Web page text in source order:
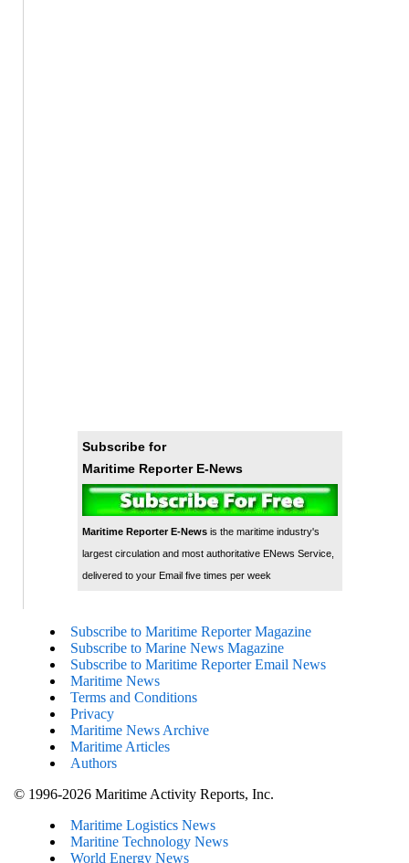
Subscribe for
Maritime Reporter E-News
Maritime Reporter E-Newsis the maritime industry's
largest circulation and most authoritative ENews Service,
delivered to your Email five times per week
Subscribe to Maritime Reporter Magazine
Subscribe to Marine News Magazine
Subscribe to Maritime Reporter Email News
Maritime News
Terms and Conditions
Privacy
Maritime News Archive
Maritime Articles
Authors
© 1996-2026 Maritime Activity Reports, Inc.
Maritime Logistics News
Maritine Technology News
World Energy News